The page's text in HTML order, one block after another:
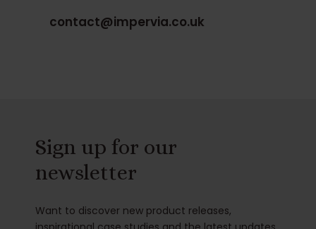
contact@impervia.co.uk
Sign up for our
newsletter
Want to discover new product releases,